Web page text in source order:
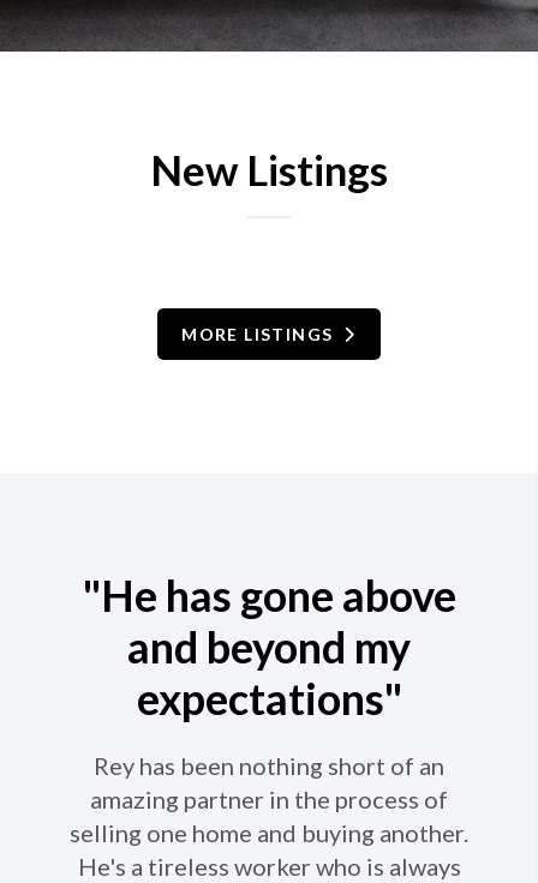
New Listings
MORE LISTINGS
"He has gone above
and beyond my
expectations"
Rey has been nothing short of an
amazing partner in the process of
selling one home and buying another.
He's a tireless worker who is always